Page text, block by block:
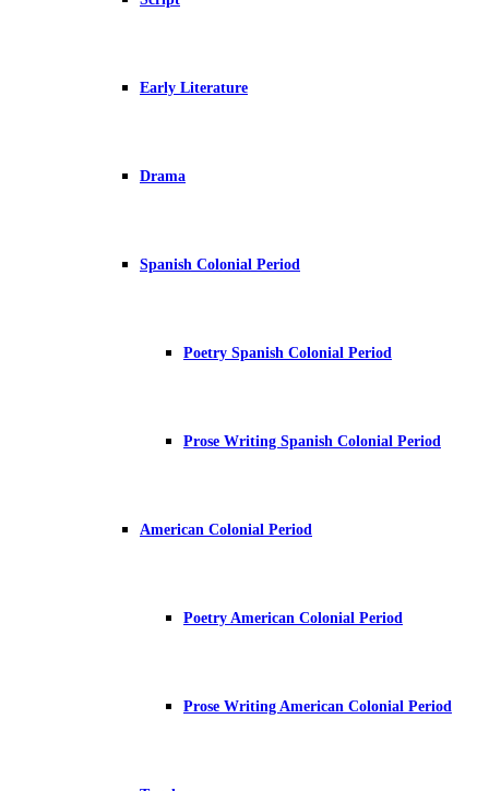
Early Literature
Drama
Spanish Colonial Period
Poetry Spanish Colonial Period
Prose Writing Spanish Colonial Period
American Colonial Period
Poetry American Colonial Period
Prose Writing American Colonial Period